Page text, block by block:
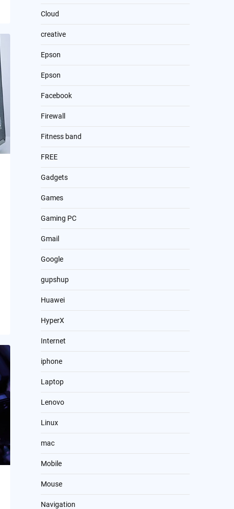
Cloud
creative
Epson
Epson
Facebook
Firewall
Fitness band
FREE
Gadgets
Games
Gaming PC
Gmail
Google
gupshup
Huawei
HyperX
Internet
iphone
Laptop
Lenovo
Linux
mac
Mobile
Mouse
Navigation